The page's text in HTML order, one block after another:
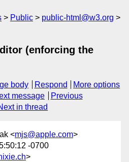
Public
public-html@w3.org
(enforcing the
body Respond
More options
message
Previous
in thread
<mjs@apple.com>
-0700
>